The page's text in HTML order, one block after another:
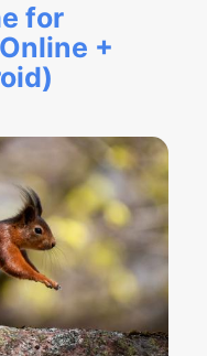
for
+